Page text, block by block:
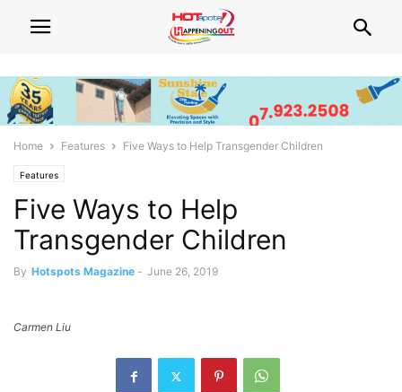
Home Features Five Ways to Help Transgender Children
Features
Five Ways to Help
Transgender Children
By Hotspots Magazine - June 26, 2019
Carmen Liu